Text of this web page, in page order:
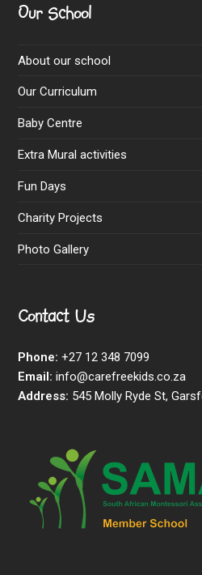
Our School
About our school
Our Curriculum
Baby Centre
Extra Mural activities
Fun Days
Charity Projects
Photo Gallery
Contact Us
Phone: +27 12 348 7099
Email: info@carefreekids.co.za
Address: 545 Molly Ryde St,